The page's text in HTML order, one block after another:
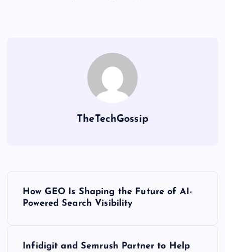
TheTechGossip
How GEO Is Shaping the Future of AI-
Powered Search Visibility
Infidigit and Semrush Partner to Help